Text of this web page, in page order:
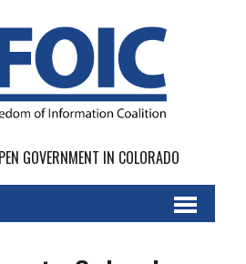
GOVERNMENT IN COLORADO